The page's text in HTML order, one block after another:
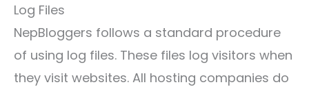
Log Files
NepBloggers follows a standard procedure
of using log files. These files log visitors when
they visit websites. All hosting companies do